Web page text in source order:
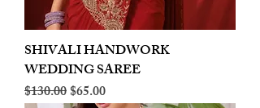
SHIVALI HANDWORK
WEDDING SAREE
Regular Price
$130.00Sale Price
$65.00